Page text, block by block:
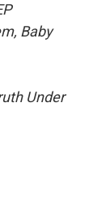
Baby
Under